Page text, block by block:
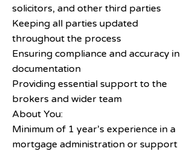
solicitors, and other third parties
Keeping all parties updated
throughout the process
Ensuring compliance and accuracy in
documentation
Providing essential support to the
brokers and wider team
About You:
Minimum of 1 year’s experience in a
mortgage administration or support